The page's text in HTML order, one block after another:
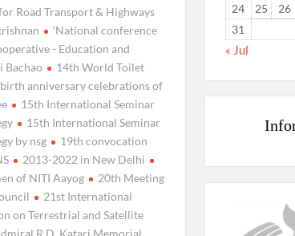
Road Transport & Highways
‘National conference
- Education and
Bachao
14th World Toilet
anniversary celebrations of
15th International Seminar
15th International Seminar
by nsg
19th convocation
2013-2022 in New Delhi
of NITI Aayog
20th Meeting
21st International
on Terrestrial and Satellite
R.D. Katari Memorial
24
25 26
31
« Jul